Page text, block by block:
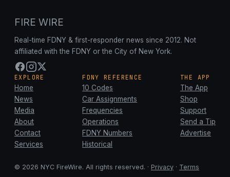
FIRE WIRE
Real-time FDNY & first-responder news since 2012. Not
affiliated with the FDNY or the City of New York.
EXPLORE
Home
News
Media
About
Contact
Services
FDNY REFERENCE
10 Codes
Car Assignments
Frequencies
Operations
FDNY Numbers
Historical
THE APP
The App
Shop
Support
Send a Tip
Advertise
© 2026 NYC FireWire. All rights reserved. · Privacy · Terms